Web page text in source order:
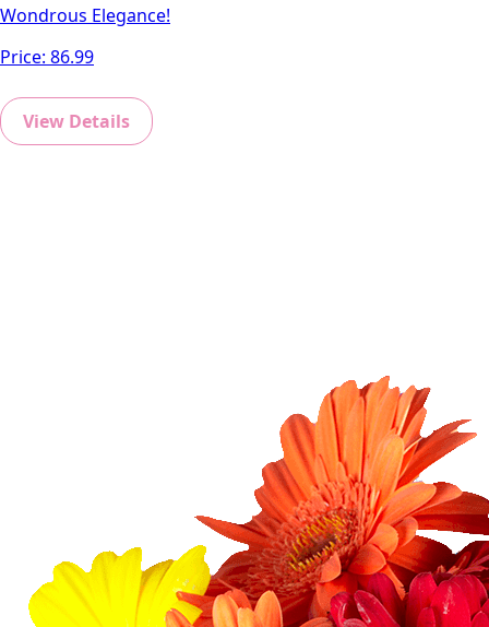
Wondrous Elegance!
Price: 86.99
View Details